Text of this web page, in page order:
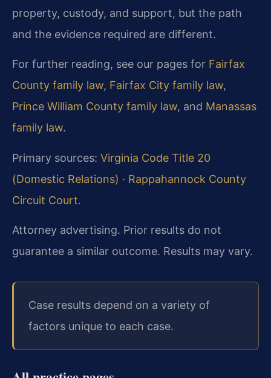
property, custody, and support, but the path
and the evidence required are different.
For further reading, see our pages for Fairfax
County family law, Fairfax City family law,
Prince William County family law, and Manassas
family law.
Primary sources: Virginia Code Title 20
(Domestic Relations) · Rappahannock County
Circuit Court.
Attorney advertising. Prior results do not
guarantee a similar outcome. Results may vary.
Case results depend on a variety of
factors unique to each case.